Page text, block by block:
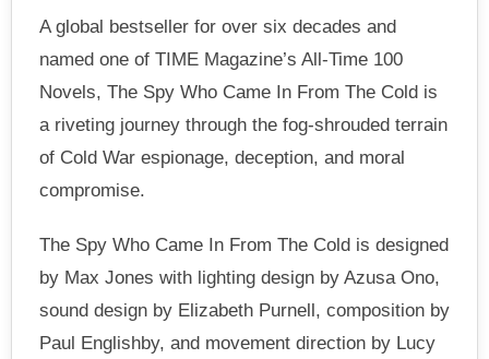
A global bestseller for over six decades and
named one of TIME Magazine’s All-Time 100
Novels, The Spy Who Came In From The Cold is
a riveting journey through the fog-shrouded terrain
of Cold War espionage, deception, and moral
compromise.
The Spy Who Came In From The Cold is designed
by Max Jones with lighting design by Azusa Ono,
sound design by Elizabeth Purnell, composition by
Paul Englishby, and movement direction by Lucy